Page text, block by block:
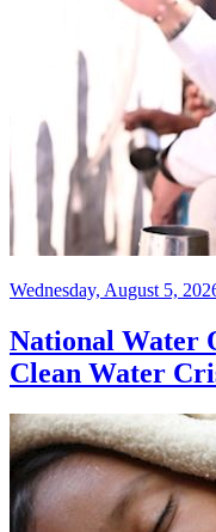
Wednesday, August 5,
National Water
Clean Water